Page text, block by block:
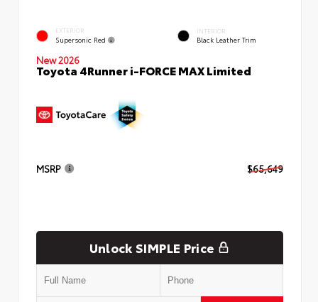
EXTERIOR
Supersonic Red
INTERIOR
Black Leather Trim
New 2026
Toyota 4Runner i-FORCE MAX Limited
MSRP $65,649
Unlock SIMPLE Price